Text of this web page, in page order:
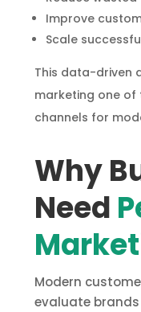
Improve
Scale
This data-driven
marketing one
channels for
Why
Need
Modern
evaluate